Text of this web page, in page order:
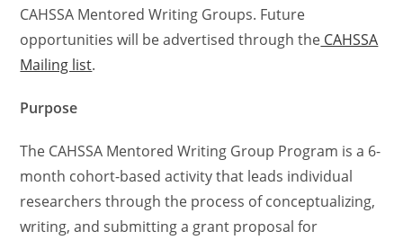
CAHSSA Mentored Writing Groups. Future
opportunities will be advertised through the CAHSSA
Mailing list.
Purpose
The CAHSSA Mentored Writing Group Program is a 6-
month cohort-based activity that leads individual
researchers through the process of conceptualizing,
writing, and submitting a grant proposal for